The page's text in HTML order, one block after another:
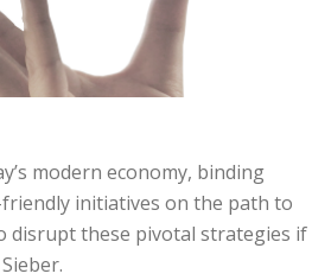
modern economy, binding
initiatives on the path to
disrupt these pivotal strategies if